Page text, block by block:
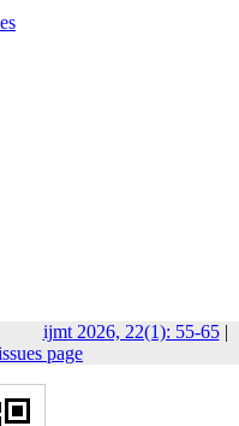
ijmt 2026, 22(1): 55-65|
page